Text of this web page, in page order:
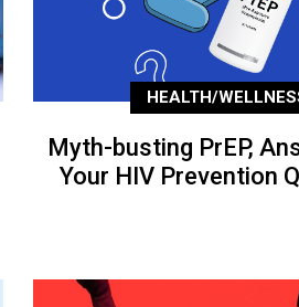
HEALTH/
Myth-busting PrEP,
Your HIV Prevention